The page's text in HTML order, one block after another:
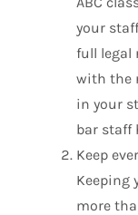
your
full legal
with the
in your
bar staff
Keep
Keeping
more